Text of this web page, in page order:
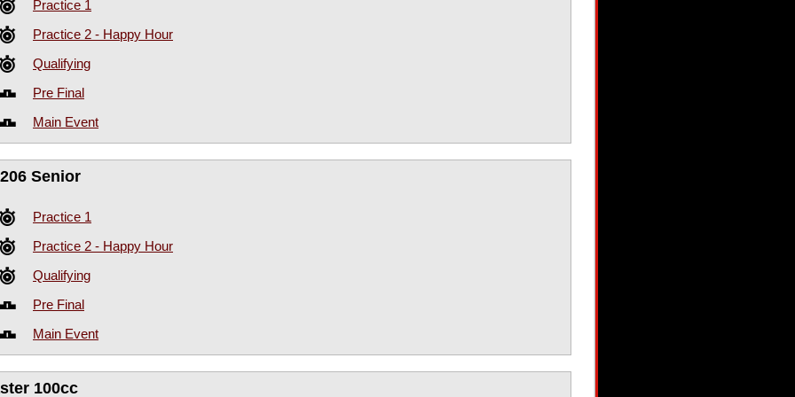
Practice 1
Practice 2 - Happy Hour
Qualifying
Pre Final
Main Event
Senior
Practice 1
Practice 2 - Happy Hour
Qualifying
Pre Final
Main Event
100cc